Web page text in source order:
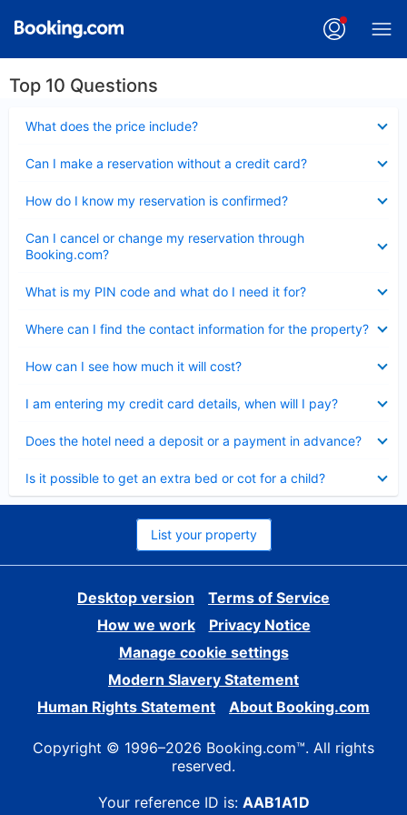
Top 10 Questions
What does the price include?
Can I make a reservation without a credit card?
How do I know my reservation is confirmed?
Can I cancel or change my reservation through
Booking.com?
What is my PIN code and what do I need it for?
Where can I find the contact information for the property?
How can I see how much it will cost?
I am entering my credit card details, when will I pay?
Does the hotel need a deposit or a payment in advance?
Is it possible to get an extra bed or cot for a child?
List your property
Desktop version
Terms of Service
How we work
Privacy Notice
Manage cookie settings
Modern Slavery Statement
Human Rights Statement
About Booking.com
Copyright © 1996–2026 Booking.com™. All rights
reserved.
Your reference ID is: AAB1A1D